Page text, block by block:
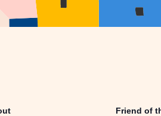
Friend of